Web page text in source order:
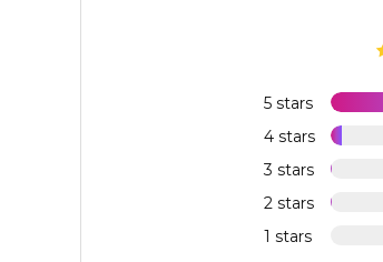
5 stars
4 stars
3 stars
2 stars
1 stars